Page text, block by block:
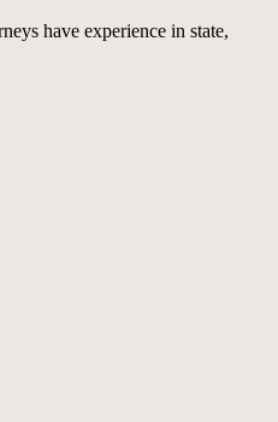
have experience in state,